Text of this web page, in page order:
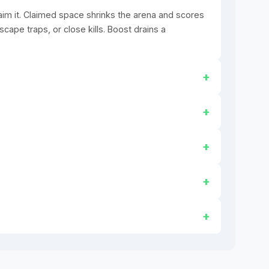
it. Claimed space shrinks the arena and scores
traps, or close kills. Boost drains a